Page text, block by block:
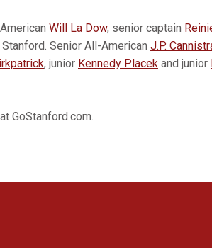
Will La Dow, senior captain
Senior All-American J.P.
, junior Kennedy Placek and junior
GoStanford.com.